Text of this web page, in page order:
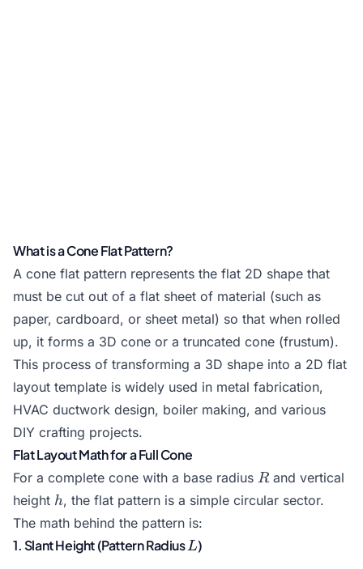
What is a Cone Flat Pattern?
A cone flat pattern represents the flat 2D shape that
must be cut out of a flat sheet of material (such as
paper, cardboard, or sheet metal) so that when rolled
up, it forms a 3D cone or a truncated cone (frustum).
This process of transforming a 3D shape into a 2D flat
layout template is widely used in metal fabrication,
HVAC ductwork design, boiler making, and various
DIY crafting projects.
Flat Layout Math for a Full Cone
For a complete cone with a base radius R
Rand vertical
height h
h, the flat pattern is a simple circular sector.
The math behind the pattern is:
1. Slant Height (Pattern Radius L
L)